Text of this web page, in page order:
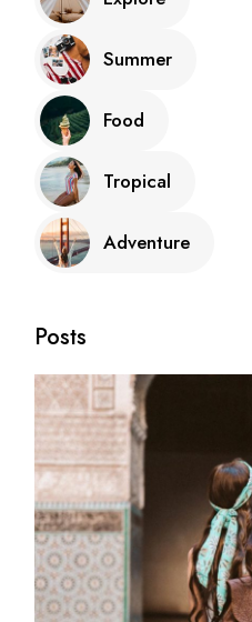
Summer
Food
Tropical
Adventure
Posts